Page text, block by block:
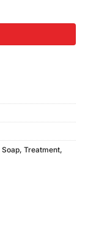
Soap, Treatment,